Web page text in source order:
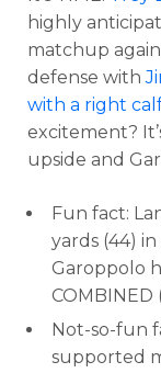
highly
matchup
defense with
with a right
excitement?
upside and
Fun fact:
yards (44) in
Garoppolo
COMBINED
Not-so-fun
supported